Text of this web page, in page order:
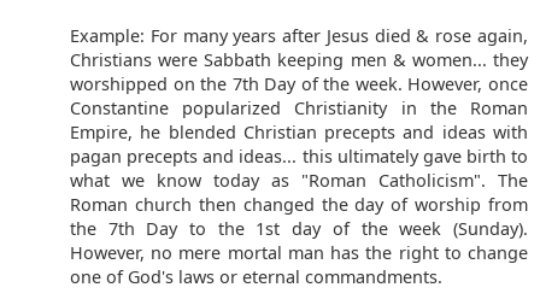
Example: For many years after Jesus died & rose again,
Christians were Sabbath keeping men & women... they
worshipped on the 7th Day of the week. However, once
Constantine popularized Christianity in the Roman
Empire, he blended Christian precepts and ideas with
pagan precepts and ideas... this ultimately gave birth to
what we know today as "Roman Catholicism". The
Roman church then changed the day of worship from
the 7th Day to the 1st day of the week (Sunday).
However, no mere mortal man has the right to change
one of God's laws or eternal commandments.